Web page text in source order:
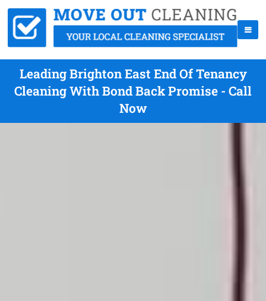
Leading Brighton East End Of Tenancy
Cleaning With Bond Back Promise - Call
Now